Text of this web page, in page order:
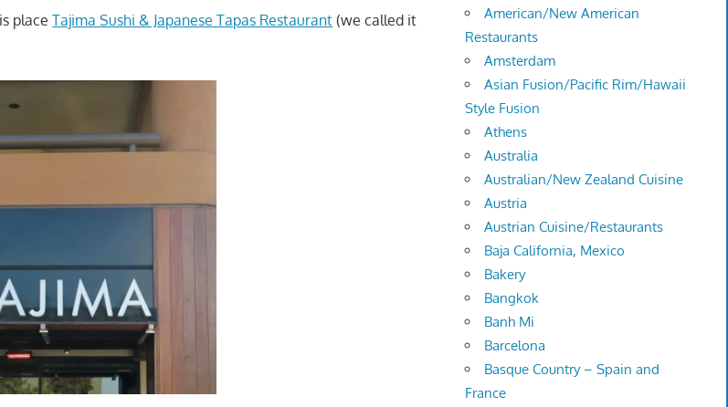
placeTajima Sushi & Japanese Tapas Restaurant (we called it
American/New American
Restaurants
Amsterdam
Asian Fusion/Pacific Rim/Hawaii
Style Fusion
Athens
Australia
Australian/New Zealand Cuisine
Austria
Austrian Cuisine/Restaurants
Baja California, Mexico
Bakery
Bangkok
Banh Mi
Barcelona
Basque Country – Spain and
France